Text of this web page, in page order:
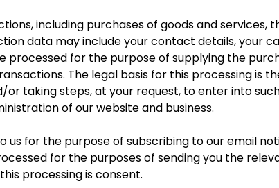
including purchases of goods and services,
data may include your contact details, your
for the purpose of supplying the
The legal basis for this processing is
taking steps, at your request, to enter into
of our website and business.
for the purpose of subscribing to our email
for the purposes of sending you the
processing is consent.